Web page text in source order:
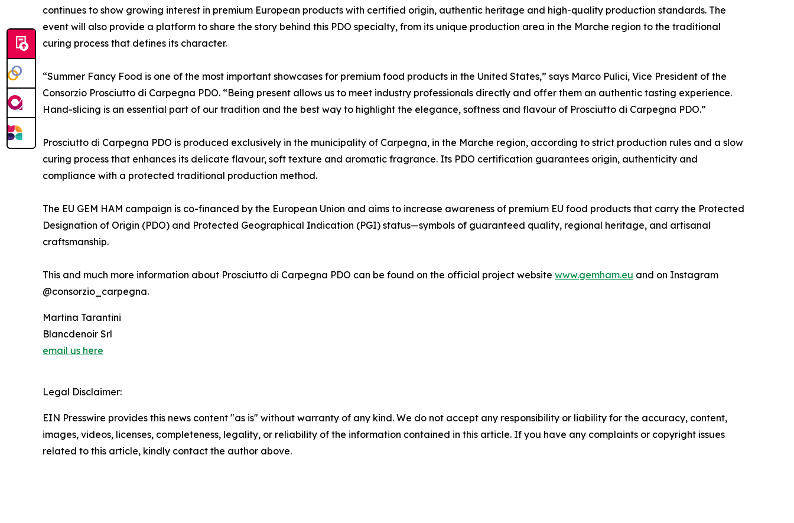
continues to show growing interest in premium European products with certified origin, authentic heritage and high-quality production standards. The
event will also provide a platform to share the story behind this PDO specialty, from its unique production area in the Marche region to the traditional
curing process that defines its character.
“Summer Fancy Food is one of the most important showcases for premium food products in the United States,” says Marco Pulici, Vice President of the
Consorzio Prosciutto di Carpegna PDO. “Being present allows us to meet industry professionals directly and offer them an authentic tasting experience.
Hand-slicing is an essential part of our tradition and the best way to highlight the elegance, softness and flavour of Prosciutto di Carpegna PDO.”
Prosciutto di Carpegna PDO is produced exclusively in the municipality of Carpegna, in the Marche region, according to strict production rules and a slow
curing process that enhances its delicate flavour, soft texture and aromatic fragrance. Its PDO certification guarantees origin, authenticity and
compliance with a protected traditional production method.
The EU GEM HAM campaign is co-financed by the European Union and aims to increase awareness of premium EU food products that carry the Protected
Designation of Origin (PDO) and Protected Geographical Indication (PGI) status—symbols of guaranteed quality, regional heritage, and artisanal
craftsmanship.
This and much more information about Prosciutto di Carpegna PDO can be found on the official project website www.gemham.eu and on Instagram
@consorzio_carpegna.
Martina Tarantini
Blancdenoir Srl
email us here
Legal Disclaimer:
EIN Presswire provides this news content "as is" without warranty of any kind. We do not accept any responsibility or liability for the accuracy, content,
images, videos, licenses, completeness, legality, or reliability of the information contained in this article. If you have any complaints or copyright issues
related to this article, kindly contact the author above.